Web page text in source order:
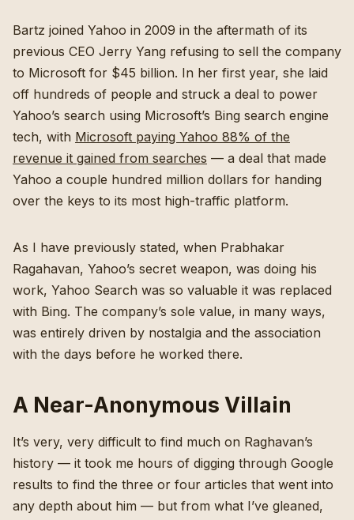
Bartz joined Yahoo in 2009 in the aftermath of its
previous CEO Jerry Yang refusing to sell the company
to Microsoft for $45 billion. In her first year, she laid
off hundreds of people and struck a deal to power
Yahoo’s search using Microsoft’s Bing search engine
tech, with Microsoft paying Yahoo 88% of the
revenue it gained from searches — a deal that made
Yahoo a couple hundred million dollars for handing
over the keys to its most high-traffic platform.
As I have previously stated, when Prabhakar
Ragahavan, Yahoo’s secret weapon, was doing his
work, Yahoo Search was so valuable it was replaced
with Bing. The company’s sole value, in many ways,
was entirely driven by nostalgia and the association
with the days before he worked there.
A Near-Anonymous Villain
It’s very, very difficult to find much on Raghavan’s
history — it took me hours of digging through Google
results to find the three or four articles that went into
any depth about him — but from what I’ve gleaned,